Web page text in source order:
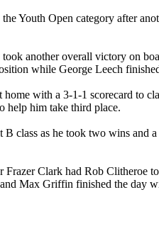
Youth Open category after
another overall victory on
while George Leech
with a 3-1-1 scorecard to
help him take third place.
class as he took two wins and
Frazer Clark had Rob
Max Griffin finished the day